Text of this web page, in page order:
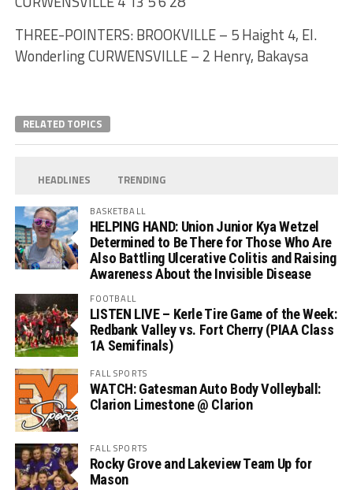
THREE-POINTERS: BROOKVILLE – 5 Haight 4, El.
Wonderling CURWENSVILLE – 2 Henry, Bakaysa
RELATED TOPICS
HEADLINES TRENDING
BASKETBALL
HELPING HAND: Union Junior Kya Wetzel
Determined to Be There for Those Who Are
Also Battling Ulcerative Colitis and Raising
Awareness About the Invisible Disease
FOOTBALL
LISTEN LIVE – Kerle Tire Game of the Week:
Redbank Valley vs. Fort Cherry (PIAA Class
1A Semifinals)
FALL SPORTS
WATCH: Gatesman Auto Body Volleyball:
Clarion Limestone @ Clarion
FALL SPORTS
Rocky Grove and Lakeview Team Up for
Mason